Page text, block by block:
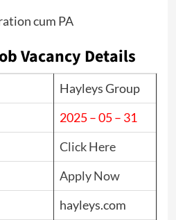
cum PA
Vacancy Details
Hayleys Group
2025 – 05 – 31
Click Here
Apply Now
hayleys.com